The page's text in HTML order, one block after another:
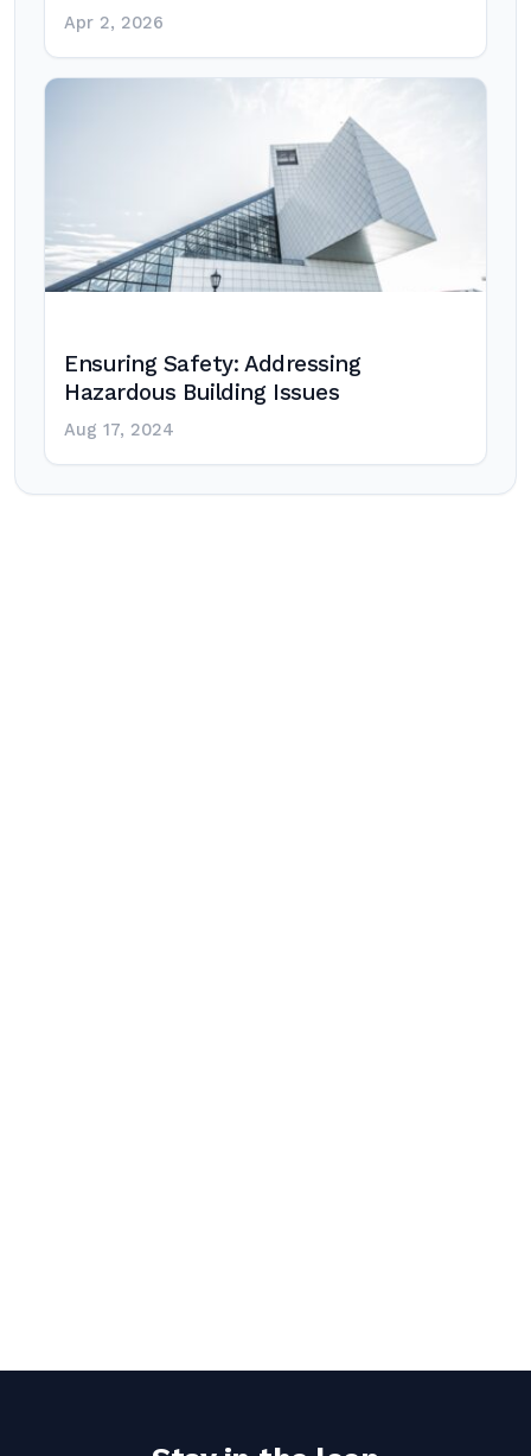
Apr 2, 2026
Ensuring Safety: Addressing
Hazardous Building Issues
Aug 17, 2024